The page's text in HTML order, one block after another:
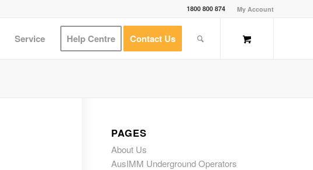
My Account
1800 800 874
Service Help Centre Contact Us
PAGES
About Us
AusIMM Underground Operators